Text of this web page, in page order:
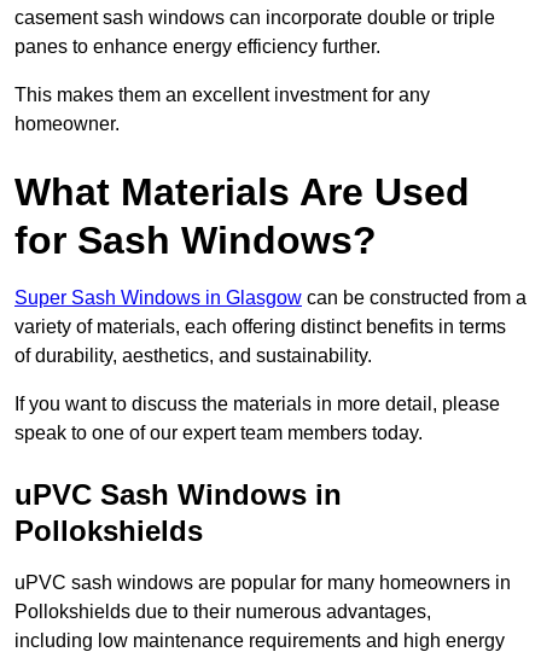
casement sash windows can incorporate double or triple
panes to enhance energy efficiency further.
This makes them an excellent investment for any
homeowner.
What Materials Are Used
for Sash Windows?
Super Sash Windows in Glasgow can be constructed from a
variety of materials, each offering distinct benefits in terms
of durability, aesthetics, and sustainability.
If you want to discuss the materials in more detail, please
speak to one of our expert team members today.
uPVC Sash Windows in
Pollokshields
uPVC sash windows are popular for many homeowners in
Pollokshields due to their numerous advantages,
including low maintenance requirements and high energy